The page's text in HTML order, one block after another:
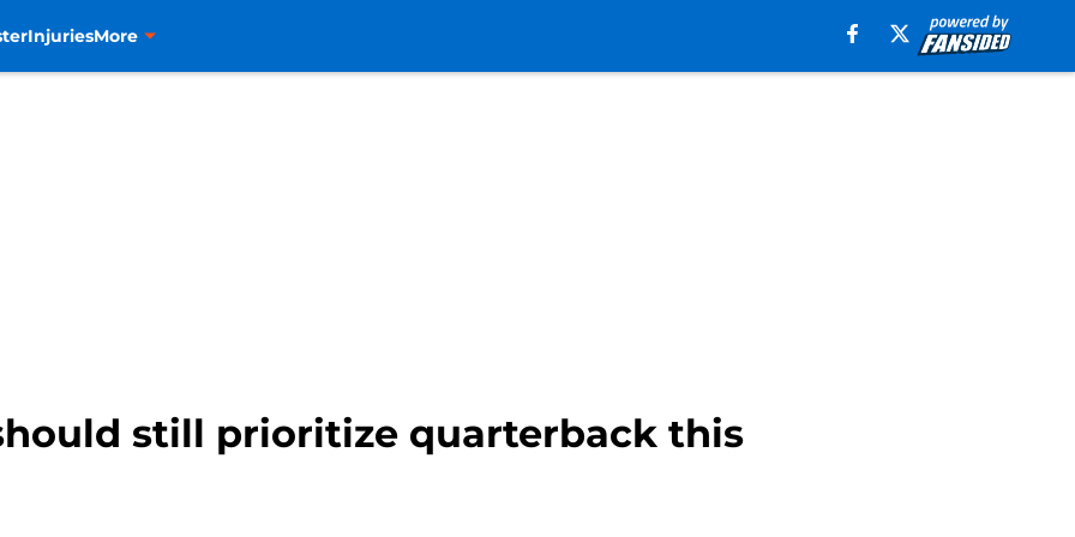
InjuriesMore
still prioritize quarterback this